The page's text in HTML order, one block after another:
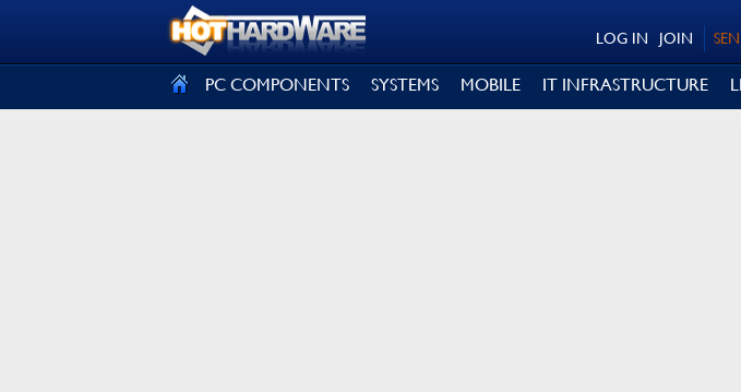
JOIN
LOG IN
PC COMPONENTS SYSTEMS MOBILE IT INFRASTRUCTURE